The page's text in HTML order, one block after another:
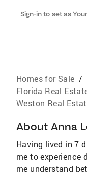
Sign-in to set as
Homes for Sale /
Florida Real
Weston Real
About Anna
Having lived in 7
me to experience
me understand